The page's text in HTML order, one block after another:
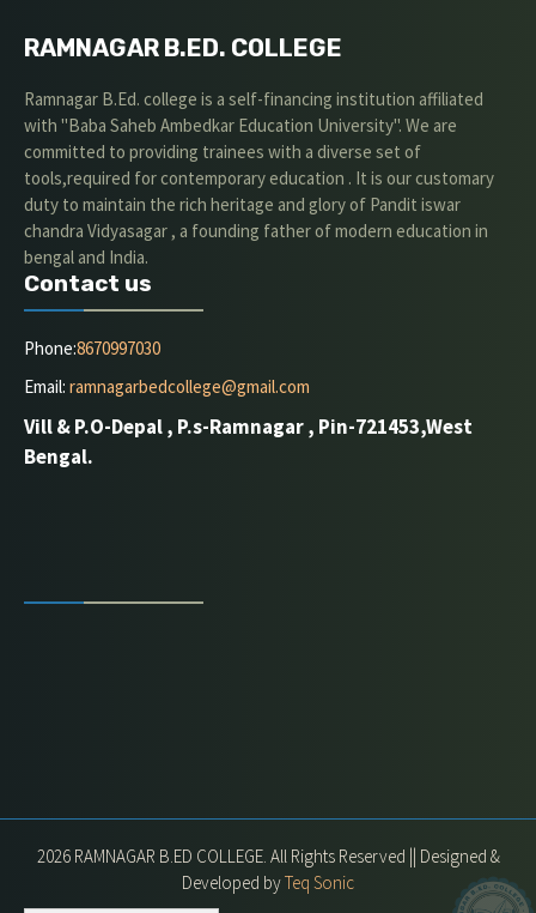
RAMNAGAR B.ED. COLLEGE
Ramnagar B.Ed. college is a self-financing institution affiliated
with "Baba Saheb Ambedkar Education University". We are
committed to providing trainees with a diverse set of
tools,required for contemporary education . It is our customary
duty to maintain the rich heritage and glory of Pandit iswar
chandra Vidyasagar , a founding father of modern education in
bengal and India.
Contact us
Phone:8670997030
Email: ramnagarbedcollege@gmail.com
Vill & P.O-Depal , P.s-Ramnagar , Pin-721453,West
Bengal.
2026 RAMNAGAR B.ED COLLEGE. All Rights Reserved || Designed &
Developed byTeq Sonic